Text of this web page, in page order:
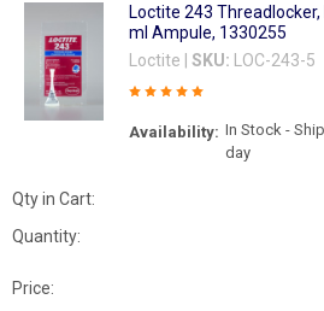
Loctite 243
ml Ampule, 1330255
Loctite | SKU: LOC-243-5
Availability: In Stock -
day
Qty in Cart:
Quantity:
Price: